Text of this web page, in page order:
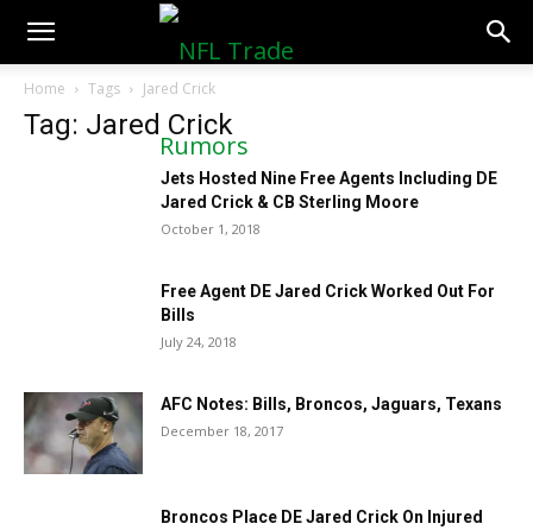
NFLTradeRumors.co
Home Tags Jared Crick
Tag: Jared Crick
Jets Hosted Nine Free Agents Including DE
Jared Crick & CB Sterling Moore
October 1, 2018
Free Agent DE Jared Crick Worked Out For
Bills
July 24, 2018
AFC Notes: Bills, Broncos, Jaguars, Texans
December 18, 2017
Broncos Place DE Jared Crick On Injured